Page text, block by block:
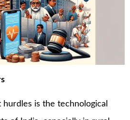
is the technological